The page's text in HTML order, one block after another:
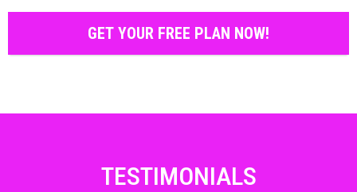
GET YOUR FREE PLAN NOW!
TESTIMONIALS